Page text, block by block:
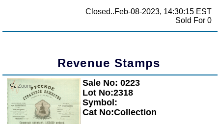
Closed..Feb-08-2023, 14:30:15 EST
Sold For 0
Revenue Stamps
Zoom
Sale No: 0223
Lot No:2318
Symbol:
Cat No:Collection